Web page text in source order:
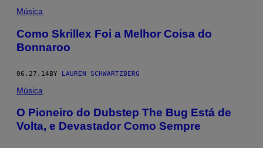
Música
Como Skrillex Foi a Melhor Coisa do
Bonnaroo
06.27.14BY LAUREN SCHWARTZBERG
Música
O Pioneiro do Dubstep The Bug Está de
Volta, e Devastador Como Sempre